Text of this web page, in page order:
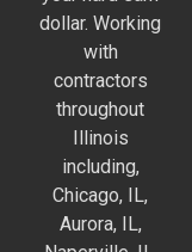
dollar. Working
with
contractors
throughout
Illinois
including,
Chicago, IL,
Aurora, IL,